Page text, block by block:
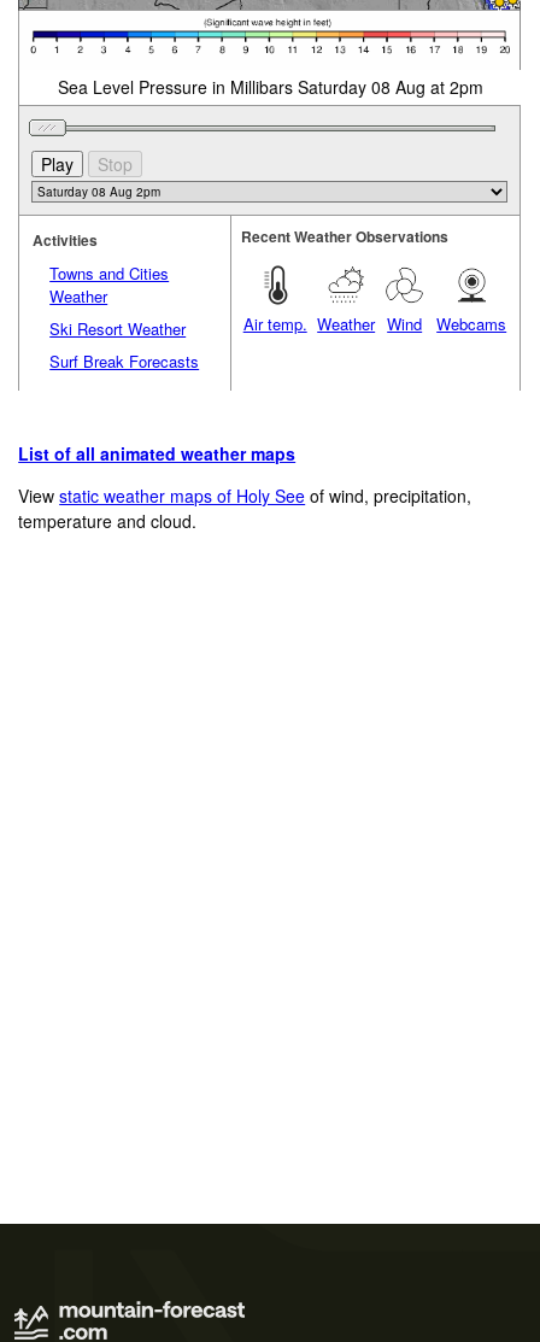
Sea Level Pressure in Millibars Saturday 08 Aug at 2pm
Activities
Towns and Cities
Weather
Ski Resort Weather
Surf Break Forecasts
Recent Weather Observations
Air temp. Weather Wind Webcams
List of all animated weather maps
Viewstatic weather maps of Holy See of wind, precipitation,
temperature and cloud.